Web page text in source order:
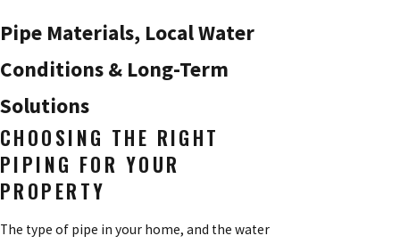
Pipe Materials, Local Water
Conditions & Long-Term
Solutions
CHOOSING THE RIGHT
PIPING FOR YOUR
PROPERTY
The type of pipe in your home, and the water